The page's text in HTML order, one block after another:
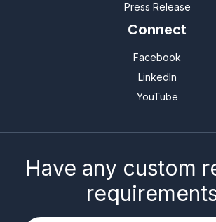
Press Release
Connect
Facebook
LinkedIn
YouTube
Have any custom